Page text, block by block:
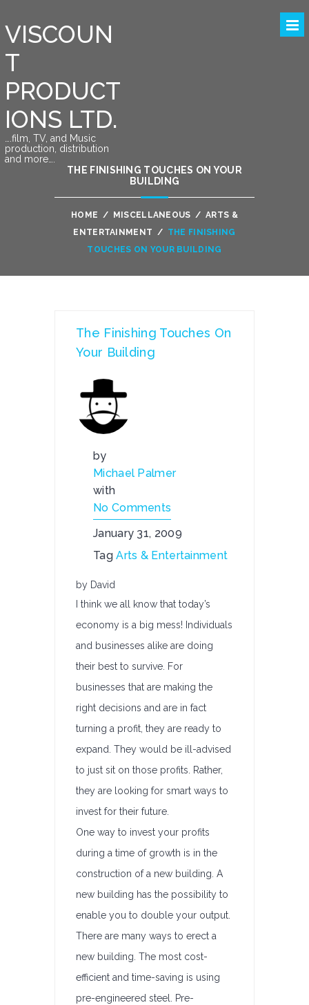
VISCOUN
T
PRODUCT
IONS LTD.
….film, TV, and Music
production, distribution
and more….
THE FINISHING TOUCHES ON YOUR
BUILDING
HOME / MISCELLANEOUS / ARTS &
ENTERTAINMENT / THE FINISHING
TOUCHES ON YOUR BUILDING
The Finishing Touches On
Your Building
by
Michael Palmer
with
No Comments
January 31, 2009
TagArts & Entertainment
by David
I think we all know that today’s
economy is a big mess! Individuals
and businesses alike are doing
their best to survive. For
businesses that are making the
right decisions and are in fact
turning a profit, they are ready to
expand. They would be ill-advised
to just sit on those profits. Rather,
they are looking for smart ways to
invest for their future.
One way to invest your profits
during a time of growth is in the
construction of a new building. A
new building has the possibility to
enable you to double your output.
There are many ways to erect a
new building. The most cost-
efficient and time-saving is using
pre-engineered steel. Pre-